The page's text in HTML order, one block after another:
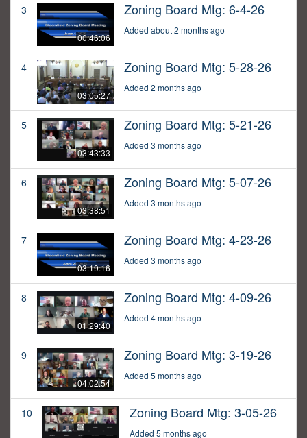
3
00:46:06
Zoning Board Mtg: 6-4-26
Added about 2 months ago
4
03:05:27
Zoning Board Mtg: 5-28-26
Added 2 months ago
5
03:43:33
Zoning Board Mtg: 5-21-26
Added 3 months ago
6
03:38:51
Zoning Board Mtg: 5-07-26
Added 3 months ago
7
03:19:16
Zoning Board Mtg: 4-23-26
Added 3 months ago
8
01:29:40
Zoning Board Mtg: 4-09-26
Added 4 months ago
9
04:02:54
Zoning Board Mtg: 3-19-26
Added 5 months ago
10 Zoning Board Mtg: 3-05-26
Added 5 months ago